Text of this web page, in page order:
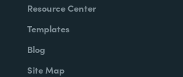
Resource Center
Templates
Blog
Site Map